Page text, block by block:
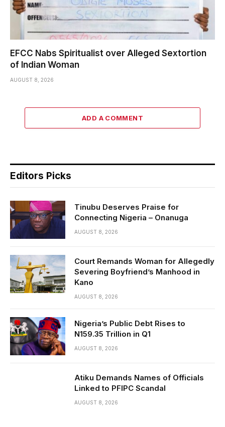
EFCC Nabs Spiritualist over Alleged Sextortion
of Indian Woman
AUGUST 8, 2026
ADD A COMMENT
Editors Picks
Tinubu Deserves Praise for
Connecting Nigeria – Onanuga
AUGUST 8, 2026
Court Remands Woman for Allegedly
Severing Boyfriend’s Manhood in
Kano
AUGUST 8, 2026
Nigeria’s Public Debt Rises to
N159.35 Trillion in Q1
AUGUST 8, 2026
Atiku Demands Names of Officials
Linked to PFIPC Scandal
AUGUST 8, 2026